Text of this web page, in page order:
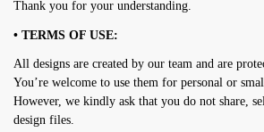
Thank you for your understanding.
• TERMS OF USE:
All designs are created by our team and are
You’re welcome to use them for personal or
However, we kindly ask that you do not share,
design files.